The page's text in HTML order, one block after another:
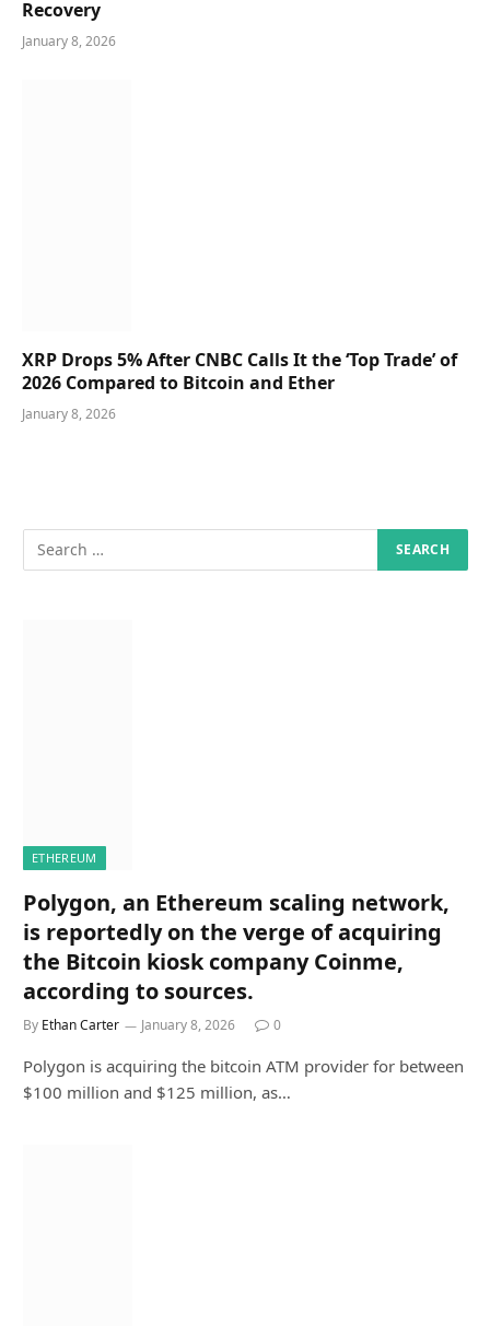
Recovery
January 8, 2026
XRP Drops 5% After CNBC Calls It the ‘Top Trade’ of
2026 Compared to Bitcoin and Ether
January 8, 2026
ETHEREUM
Polygon, an Ethereum scaling network,
is reportedly on the verge of acquiring
the Bitcoin kiosk company Coinme,
according to sources.
By Ethan Carter January 8, 2026 0
Polygon is acquiring the bitcoin ATM provider for between
$100 million and $125 million, as…